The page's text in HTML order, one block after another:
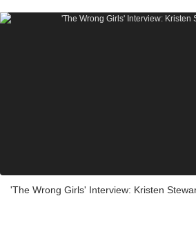
'The Wrong Girls' Interview: Kristen